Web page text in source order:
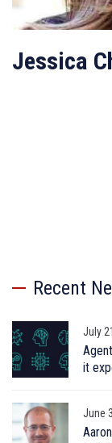
Jessica
Recent
July
it
June